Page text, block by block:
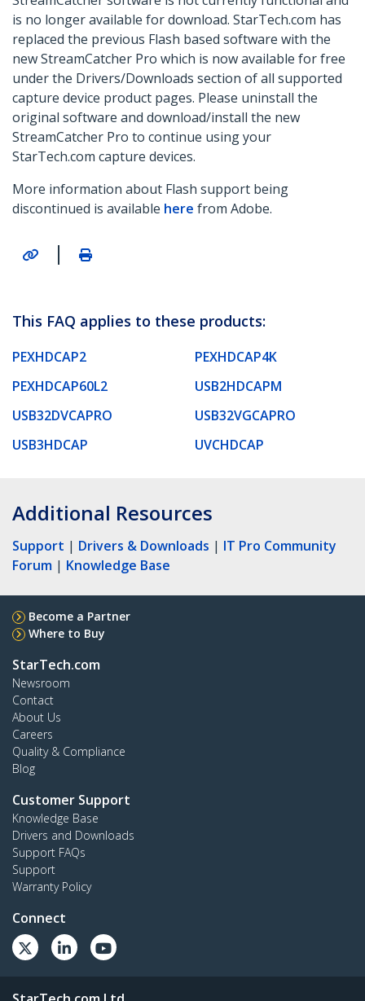
is no longer available for download. StarTech.com has
replaced the previous Flash based software with the
new StreamCatcher Pro which is now available for free
under the Drivers/Downloads section of all supported
capture device product pages. Please uninstall the
original software and download/install the new
StreamCatcher Pro to continue using your
StarTech.com capture devices.
More information about Flash support being
discontinued is available here from Adobe.
|
This FAQ applies to these products:
PEXHDCAP2
PEXHDCAP4K
PEXHDCAP60L2
USB2HDCAPM
USB32DVCAPRO
USB32VGCAPRO
USB3HDCAP
UVCHDCAP
Additional Resources
Support | Drivers & Downloads | IT Pro Community
Forum | Knowledge Base
Become a Partner
Where to Buy
StarTech.com
Newsroom
Contact
About Us
Careers
Quality & Compliance
Blog
Customer Support
Knowledge Base
Drivers and Downloads
Support FAQs
Support
Warranty Policy
Connect